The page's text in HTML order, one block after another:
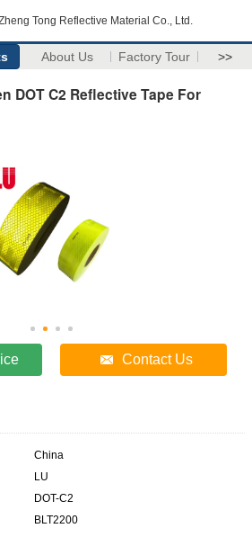
Tong Reflective Material Co., Ltd.
About Us Factory Tour >>
DOT C2 Reflective Tape For
Contact Us
China
LU
DOT-C2
BLT2200